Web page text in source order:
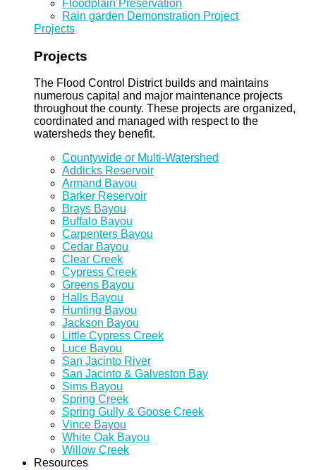
Floodplain Preservation
Rain garden Demonstration Project
Projects
Projects
The Flood Control District builds and maintains
numerous capital and major maintenance projects
throughout the county. These projects are organized,
coordinated and managed with respect to the
watersheds they benefit.
Countywide or Multi-Watershed
Addicks Reservoir
Armand Bayou
Barker Reservoir
Brays Bayou
Buffalo Bayou
Carpenters Bayou
Cedar Bayou
Clear Creek
Cypress Creek
Greens Bayou
Halls Bayou
Hunting Bayou
Jackson Bayou
Little Cypress Creek
Luce Bayou
San Jacinto River
San Jacinto & Galveston Bay
Sims Bayou
Spring Creek
Spring Gully & Goose Creek
Vince Bayou
White Oak Bayou
Willow Creek
Resources